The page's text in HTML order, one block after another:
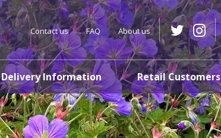
Contact us FAQ About us
Delivery Information Retail Customers